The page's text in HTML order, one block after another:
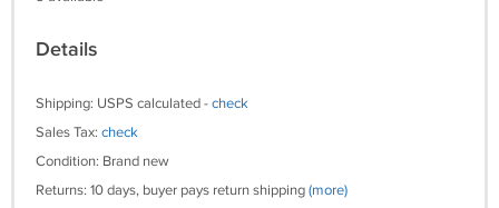
Details
Shipping: USPS calculated -check
Sales Tax: check
Condition: Brand new
Returns: 10 days, buyer pays return shipping(more)